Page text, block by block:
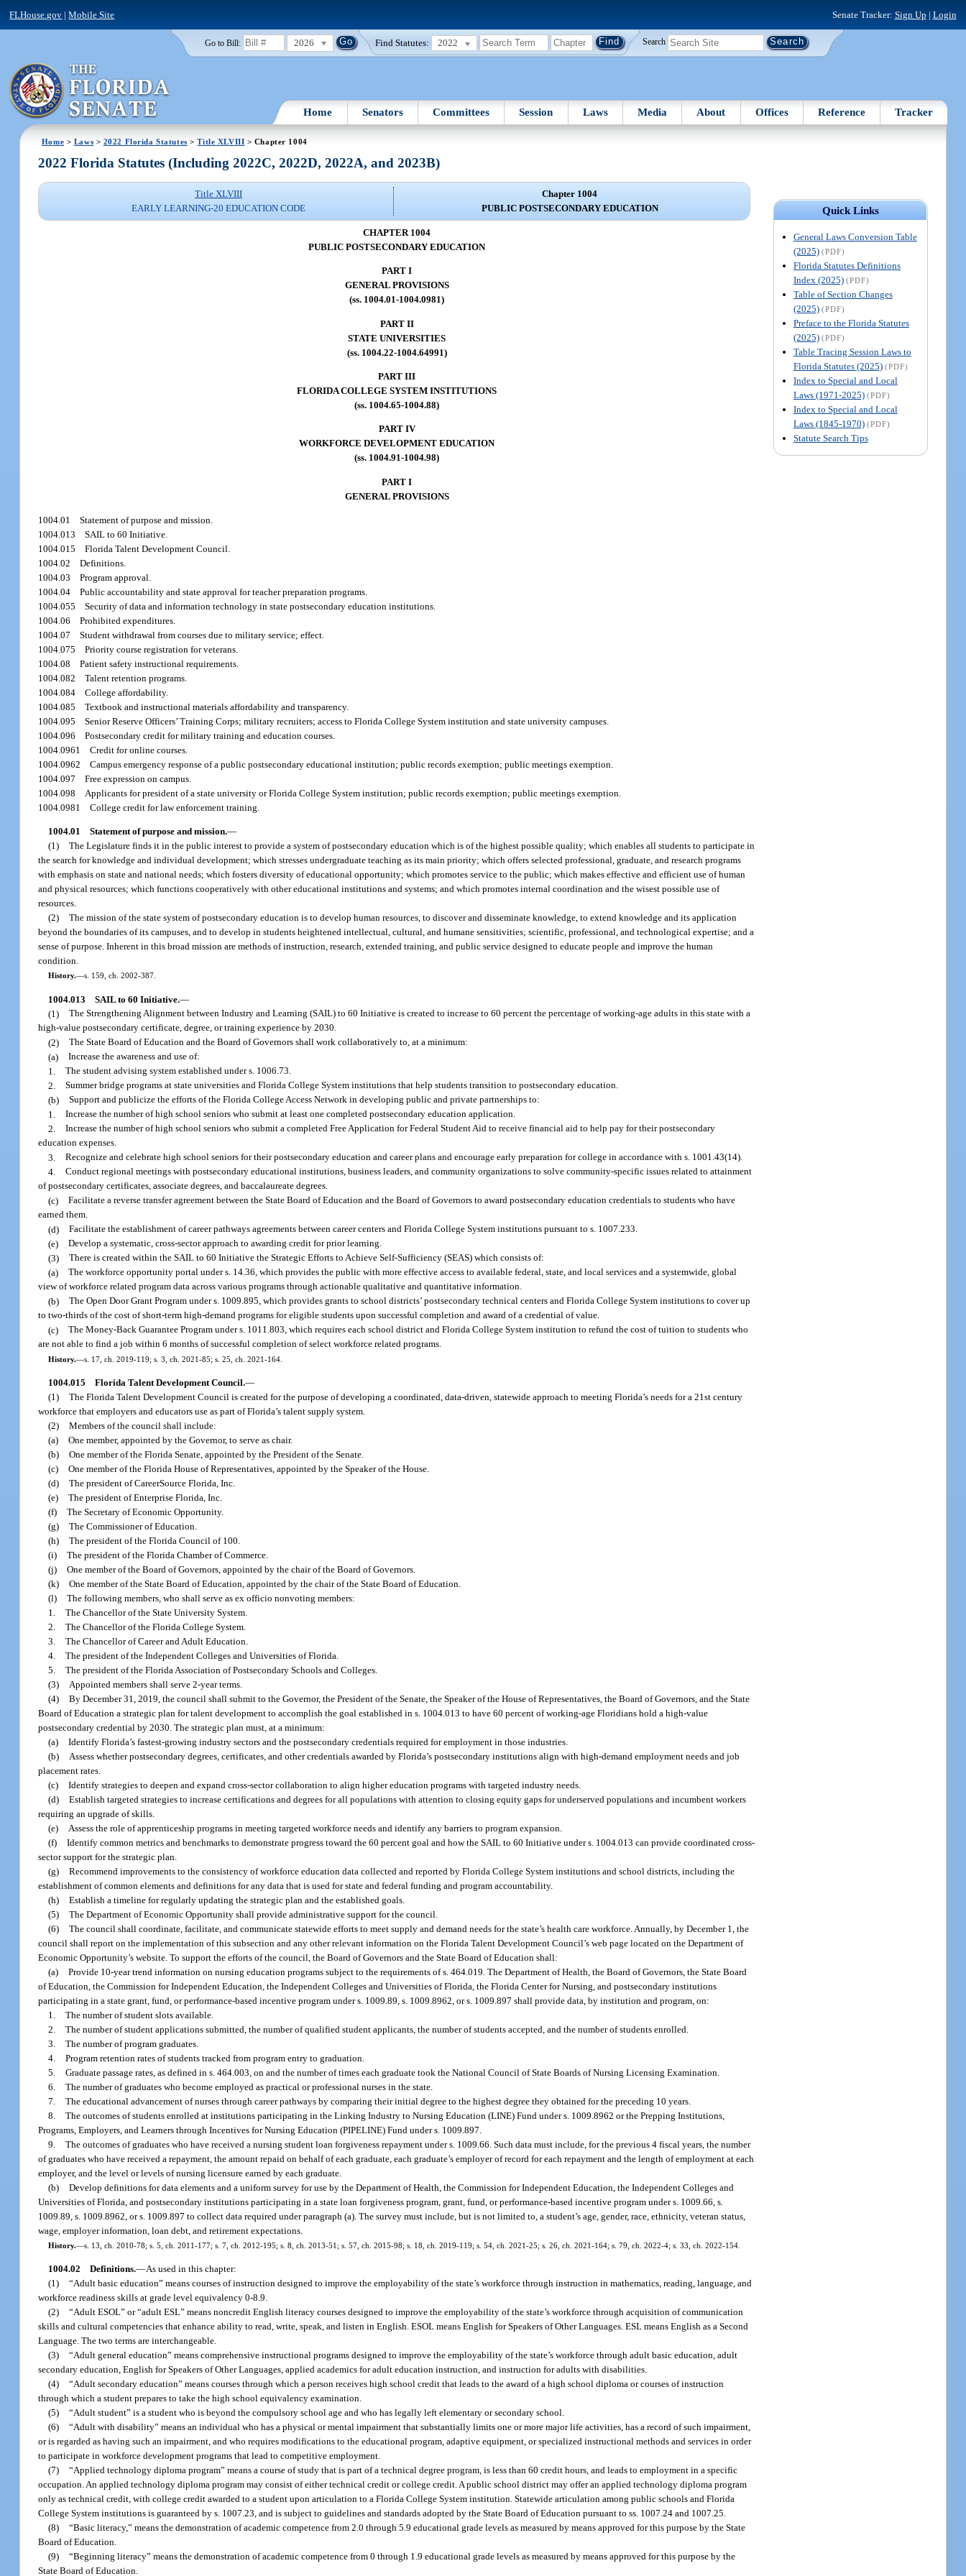
FLHouse.gov |Mobile Site Senate Tracker: Sign Up | Login
Go to Bill: 2026 Find Statutes: 2022 Search
Home Senators Committees Session Laws Media About Offices Reference Tracker
Home > Laws > 2022 Florida Statutes >Title XLVIII > Chapter 1004
Quick Links
General Laws Conversion Table
(2025) (PDF)
Florida Statutes Definitions
Index (2025) (PDF)
Table of Section Changes
(2025) (PDF)
Preface to the Florida Statutes
(2025) (PDF)
Table Tracing Session Laws to
Florida Statutes (2025) (PDF)
Index to Special and Local
Laws (1971-2025) (PDF)
Index to Special and Local
Laws (1845-1970) (PDF)
Statute Search Tips
2022 Florida Statutes (Including 2022C, 2022D, 2022A, and 2023B)
Title XLVIII
EARLY LEARNING-20 EDUCATION CODE
Chapter 1004
PUBLIC POSTSECONDARY EDUCATION
CHAPTER 1004
PUBLIC POSTSECONDARY EDUCATION
PART I
GENERAL PROVISIONS
(ss. 1004.01-1004.0981)
PART II
STATE UNIVERSITIES
(ss. 1004.22-1004.64991)
PART III
FLORIDA COLLEGE SYSTEM INSTITUTIONS
(ss. 1004.65-1004.88)
PART IV
WORKFORCE DEVELOPMENT EDUCATION
(ss. 1004.91-1004.98)
PART I
GENERAL PROVISIONS
1004.01Statement of purpose and mission.
1004.013SAIL to 60 Initiative.
1004.015Florida Talent Development Council.
1004.02Definitions.
1004.03Program approval.
1004.04Public accountability and state approval for teacher preparation programs.
1004.055Security of data and information technology in state postsecondary education institutions.
1004.06Prohibited expenditures.
1004.07Student withdrawal from courses due to military service; effect.
1004.075Priority course registration for veterans.
1004.08Patient safety instructional requirements.
1004.082Talent retention programs.
1004.084College affordability.
1004.085Textbook and instructional materials affordability and transparency.
1004.095Senior Reserve Officers’ Training Corps; military recruiters; access to Florida College System institution and state university campuses.
1004.096Postsecondary credit for military training and education courses.
1004.0961Credit for online courses.
1004.0962Campus emergency response of a public postsecondary educational institution; public records exemption; public meetings exemption.
1004.097Free expression on campus.
1004.098 Applicants for president of a state university or Florida College System institution; public records exemption; public meetings exemption.
1004.0981College credit for law enforcement training.
1004.01 Statement of purpose and mission.—
(1) The Legislature finds it in the public interest to provide a system of postsecondary education which is of the highest possible quality; which enables all students to participate in
the search for knowledge and individual development; which stresses undergraduate teaching as its main priority; which offers selected professional, graduate, and research programs
with emphasis on state and national needs; which fosters diversity of educational opportunity; which promotes service to the public; which makes effective and efficient use of human
and physical resources; which functions cooperatively with other educational institutions and systems; and which promotes internal coordination and the wisest possible use of
resources.
(2) The mission of the state system of postsecondary education is to develop human resources, to discover and disseminate knowledge, to extend knowledge and its application
beyond the boundaries of its campuses, and to develop in students heightened intellectual, cultural, and humane sensitivities; scientific, professional, and technological expertise; and a
sense of purpose. Inherent in this broad mission are methods of instruction, research, extended training, and public service designed to educate people and improve the human
condition.
History.—s. 159, ch. 2002-387.
1004.013 SAIL to 60 Initiative.—
(1) The Strengthening Alignment between Industry and Learning (SAIL) to 60 Initiative is created to increase to 60 percent the percentage of working-age adults in this state with a
high-value postsecondary certificate, degree, or training experience by 2030.
(2) The State Board of Education and the Board of Governors shall work collaboratively to, at a minimum:
(a) Increase the awareness and use of:
1. The student advising system established under s. 1006.73.
2. Summer bridge programs at state universities and Florida College System institutions that help students transition to postsecondary education.
(b) Support and publicize the efforts of the Florida College Access Network in developing public and private partnerships to:
1. Increase the number of high school seniors who submit at least one completed postsecondary education application.
2. Increase the number of high school seniors who submit a completed Free Application for Federal Student Aid to receive financial aid to help pay for their postsecondary
education expenses.
3. Recognize and celebrate high school seniors for their postsecondary education and career plans and encourage early preparation for college in accordance with s. 1001.43(14).
4. Conduct regional meetings with postsecondary educational institutions, business leaders, and community organizations to solve community-specific issues related to attainment
of postsecondary certificates, associate degrees, and baccalaureate degrees.
(c) Facilitate a reverse transfer agreement between the State Board of Education and the Board of Governors to award postsecondary education credentials to students who have
earned them.
(d) Facilitate the establishment of career pathways agreements between career centers and Florida College System institutions pursuant to s. 1007.233.
(e) Develop a systematic, cross-sector approach to awarding credit for prior learning.
(3) There is created within the SAIL to 60 Initiative the Strategic Efforts to Achieve Self-Sufficiency (SEAS) which consists of:
(a) The workforce opportunity portal under s. 14.36, which provides the public with more effective access to available federal, state, and local services and a systemwide, global
view of workforce related program data across various programs through actionable qualitative and quantitative information.
(b) The Open Door Grant Program under s. 1009.895, which provides grants to school districts’ postsecondary technical centers and Florida College System institutions to cover up
to two-thirds of the cost of short-term high-demand programs for eligible students upon successful completion and award of a credential of value.
(c) The Money-Back Guarantee Program under s. 1011.803, which requires each school district and Florida College System institution to refund the cost of tuition to students who
are not able to find a job within 6 months of successful completion of select workforce related programs.
History.—s. 17, ch. 2019-119; s. 3, ch. 2021-85; s. 25, ch. 2021-164.
1004.015 Florida Talent Development Council.—
(1) The Florida Talent Development Council is created for the purpose of developing a coordinated, data-driven, statewide approach to meeting Florida’s needs for a 21st century
workforce that employers and educators use as part of Florida’s talent supply system.
(2) Members of the council shall include:
(a) One member, appointed by the Governor, to serve as chair.
(b) One member of the Florida Senate, appointed by the President of the Senate.
(c) One member of the Florida House of Representatives, appointed by the Speaker of the House.
(d) The president of CareerSource Florida, Inc.
(e) The president of Enterprise Florida, Inc.
(f) The Secretary of Economic Opportunity.
(g) The Commissioner of Education.
(h) The president of the Florida Council of 100.
(i) The president of the Florida Chamber of Commerce.
(j) One member of the Board of Governors, appointed by the chair of the Board of Governors.
(k) One member of the State Board of Education, appointed by the chair of the State Board of Education.
(l) The following members, who shall serve as ex officio nonvoting members:
1. The Chancellor of the State University System.
2. The Chancellor of the Florida College System.
3. The Chancellor of Career and Adult Education.
4. The president of the Independent Colleges and Universities of Florida.
5. The president of the Florida Association of Postsecondary Schools and Colleges.
(3)
Appointed members shall serve 2-year terms.
(4) By December 31, 2019, the council shall submit to the Governor, the President of the Senate, the Speaker of the House of Representatives, the Board of Governors, and the State
Board of Education a strategic plan for talent development to accomplish the goal established in s. 1004.013 to have 60 percent of working-age Floridians hold a high-value
postsecondary credential by 2030. The strategic plan must, at a minimum:
(a) Identify Florida’s fastest-growing industry sectors and the postsecondary credentials required for employment in those industries.
(b)
Assess whether postsecondary degrees, certificates, and other credentials awarded by Florida’s postsecondary institutions align with high-demand employment needs and job
placement rates.
(c) Identify strategies to deepen and expand cross-sector collaboration to align higher education programs with targeted industry needs.
(d) Establish targeted strategies to increase certifications and degrees for all populations with attention to closing equity gaps for underserved populations and incumbent workers
requiring an upgrade of skills.
(e)
Assess the role of apprenticeship programs in meeting targeted workforce needs and identify any barriers to program expansion.
(f) Identify common metrics and benchmarks to demonstrate progress toward the 60 percent goal and how the SAIL to 60 Initiative under s. 1004.013 can provide coordinated cross-
sector support for the strategic plan.
(g) Recommend improvements to the consistency of workforce education data collected and reported by Florida College System institutions and school districts, including the
establishment of common elements and definitions for any data that is used for state and federal funding and program accountability.
(h) Establish a timeline for regularly updating the strategic plan and the established goals.
(5) The Department of Economic Opportunity shall provide administrative support for the council.
(6) The council shall coordinate, facilitate, and communicate statewide efforts to meet supply and demand needs for the state’s health care workforce. Annually, by December 1, the
council shall report on the implementation of this subsection and any other relevant information on the Florida Talent Development Council’s web page located on the Department of
Economic Opportunity’s website. To support the efforts of the council, the Board of Governors and the State Board of Education shall:
(a) Provide 10-year trend information on nursing education programs subject to the requirements of s. 464.019. The Department of Health, the Board of Governors, the State Board
of Education, the Commission for Independent Education, the Independent Colleges and Universities of Florida, the Florida Center for Nursing, and postsecondary institutions
participating in a state grant, fund, or performance-based incentive program under s. 1009.89, s. 1009.8962, or s. 1009.897 shall provide data, by institution and program, on:
1. The number of student slots available.
2. The number of student applications submitted, the number of qualified student applicants, the number of students accepted, and the number of students enrolled.
3. The number of program graduates.
4. Program retention rates of students tracked from program entry to graduation.
5. Graduate passage rates, as defined in s. 464.003, on and the number of times each graduate took the National Council of State Boards of Nursing Licensing Examination.
6. The number of graduates who become employed as practical or professional nurses in the state.
7. The educational advancement of nurses through career pathways by comparing their initial degree to the highest degree they obtained for the preceding 10 years.
8. The outcomes of students enrolled at institutions participating in the Linking Industry to Nursing Education (LINE) Fund under s. 1009.8962 or the Prepping Institutions,
Programs, Employers, and Learners through Incentives for Nursing Education (PIPELINE) Fund under s. 1009.897.
9. The outcomes of graduates who have received a nursing student loan forgiveness repayment under s. 1009.66. Such data must include, for the previous 4 fiscal years, the number
of graduates who have received a repayment, the amount repaid on behalf of each graduate, each graduate’s employer of record for each repayment and the length of employment at each
employer, and the level or levels of nursing licensure earned by each graduate.
(b) Develop definitions for data elements and a uniform survey for use by the Department of Health, the Commission for Independent Education, the Independent Colleges and
Universities of Florida, and postsecondary institutions participating in a state loan forgiveness program, grant, fund, or performance-based incentive program under s. 1009.66, s.
1009.89, s. 1009.8962, or s. 1009.897 to collect data required under paragraph (a). The survey must include, but is not limited to, a student’s age, gender, race, ethnicity, veteran status,
wage, employer information, loan debt, and retirement expectations.
History.—s. 13, ch. 2010-78; s. 5, ch. 2011-177; s. 7, ch. 2012-195; s. 8, ch. 2013-51; s. 57, ch. 2015-98; s. 18, ch. 2019-119; s. 54, ch. 2021-25; s. 26, ch. 2021-164; s. 79, ch. 2022-4; s. 33, ch. 2022-154.
1004.02 Definitions.—As used in this chapter:
(1) “Adult basic education” means courses of instruction designed to improve the employability of the state’s workforce through instruction in mathematics, reading, language, and
workforce readiness skills at grade level equivalency 0-8.9.
(2) “Adult ESOL” or “adult ESL” means noncredit English literacy courses designed to improve the employability of the state’s workforce through acquisition of communication
skills and cultural competencies that enhance ability to read, write, speak, and listen in English. ESOL means English for Speakers of Other Languages. ESL means English as a Second
Language. The two terms are interchangeable.
(3) “Adult general education” means comprehensive instructional programs designed to improve the employability of the state’s workforce through adult basic education, adult
secondary education, English for Speakers of Other Languages, applied academics for adult education instruction, and instruction for adults with disabilities.
(4) “Adult secondary education” means courses through which a person receives high school credit that leads to the award of a high school diploma or courses of instruction
through which a student prepares to take the high school equivalency examination.
(5) “Adult student” is a student who is beyond the compulsory school age and who has legally left elementary or secondary school.
(6) “Adult with disability” means an individual who has a physical or mental impairment that substantially limits one or more major life activities, has a record of such impairment,
or is regarded as having such an impairment, and who requires modifications to the educational program, adaptive equipment, or specialized instructional methods and services in order
to participate in workforce development programs that lead to competitive employment.
(7) “Applied technology diploma program” means a course of study that is part of a technical degree program, is less than 60 credit hours, and leads to employment in a specific
occupation. An applied technology diploma program may consist of either technical credit or college credit. A public school district may offer an applied technology diploma program
only as technical credit, with college credit awarded to a student upon articulation to a Florida College System institution. Statewide articulation among public schools and Florida
College System institutions is guaranteed by s. 1007.23, and is subject to guidelines and standards adopted by the State Board of Education pursuant to ss. 1007.24 and 1007.25.
(8) “Basic literacy,” means the demonstration of academic competence from 2.0 through 5.9 educational grade levels as measured by means approved for this purpose by the State
Board of Education.
(9) “Beginning literacy” means the demonstration of academic competence from 0 through 1.9 educational grade levels as measured by means approved for this purpose by the
State Board of Education.